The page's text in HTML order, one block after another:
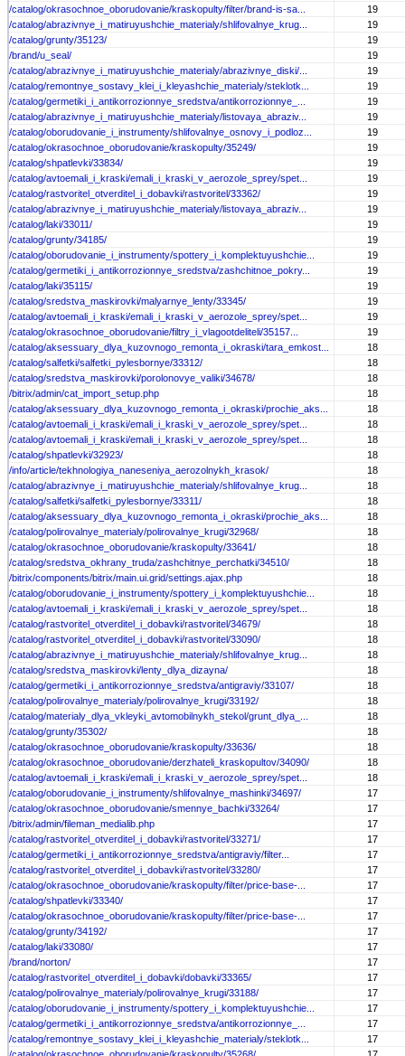
/catalog/okrasochnoe_oborudovanie/kraskopulty/filter/brand-is-sa...
19
/catalog/abrazivnye_i_matiruyushchie_materialy/shlifovalnye_krug...
19
/catalog/grunty/35123/
19
/brand/u_seal/
19
/catalog/abrazivnye_i_matiruyushchie_materialy/abrazivnye_diski/...
19
/catalog/remontnye_sostavy_klei_i_kleyashchie_materialy/steklotk...
19
/catalog/germetiki_i_antikorrozionnye_sredstva/antikorrozionnye_...
19
/catalog/abrazivnye_i_matiruyushchie_materialy/listovaya_abraziv...
19
/catalog/oborudovanie_i_instrumenty/shlifovalnye_osnovy_i_podloz...
19
/catalog/okrasochnoe_oborudovanie/kraskopulty/35249/
19
/catalog/shpatlevki/33834/
19
/catalog/avtoemali_i_kraski/emali_i_kraski_v_aerozole_sprey/spet...
19
/catalog/rastvoritel_otverditel_i_dobavki/rastvoritel/33362/
19
/catalog/abrazivnye_i_matiruyushchie_materialy/listovaya_abraziv...
19
/catalog/laki/33011/
19
/catalog/grunty/34185/
19
/catalog/oborudovanie_i_instrumenty/spottery_i_komplektuyushchie...
19
/catalog/germetiki_i_antikorrozionnye_sredstva/zashchitnoe_pokry...
19
/catalog/laki/35115/
19
/catalog/sredstva_maskirovki/malyarnye_lenty/33345/
19
/catalog/avtoemali_i_kraski/emali_i_kraski_v_aerozole_sprey/spet...
19
/catalog/okrasochnoe_oborudovanie/filtry_i_vlagootdeliteli/35157...
19
/catalog/aksessuary_dlya_kuzovnogo_remonta_i_okraski/tara_emkost...
18
/catalog/salfetki/salfetki_pylesbornye/33312/
18
/catalog/sredstva_maskirovki/porolonovye_valiki/34678/
18
/bitrix/admin/cat_import_setup.php
18
/catalog/aksessuary_dlya_kuzovnogo_remonta_i_okraski/prochie_aks...
18
/catalog/avtoemali_i_kraski/emali_i_kraski_v_aerozole_sprey/spet...
18
/catalog/avtoemali_i_kraski/emali_i_kraski_v_aerozole_sprey/spet...
18
/catalog/shpatlevki/32923/
18
/info/article/tekhnologiya_naneseniya_aerozolnykh_krasok/
18
/catalog/abrazivnye_i_matiruyushchie_materialy/shlifovalnye_krug...
18
/catalog/salfetki/salfetki_pylesbornye/33311/
18
/catalog/aksessuary_dlya_kuzovnogo_remonta_i_okraski/prochie_aks...
18
/catalog/polirovalnye_materialy/polirovalnye_krugi/32968/
18
/catalog/okrasochnoe_oborudovanie/kraskopulty/33641/
18
/catalog/sredstva_okhrany_truda/zashchitnye_perchatki/34510/
18
/bitrix/components/bitrix/main.ui.grid/settings.ajax.php
18
/catalog/oborudovanie_i_instrumenty/spottery_i_komplektuyushchie...
18
/catalog/avtoemali_i_kraski/emali_i_kraski_v_aerozole_sprey/spet...
18
/catalog/rastvoritel_otverditel_i_dobavki/rastvoritel/34679/
18
/catalog/rastvoritel_otverditel_i_dobavki/rastvoritel/33090/
18
/catalog/abrazivnye_i_matiruyushchie_materialy/shlifovalnye_krug...
18
/catalog/sredstva_maskirovki/lenty_dlya_dizayna/
18
/catalog/germetiki_i_antikorrozionnye_sredstva/antigraviy/33107/
18
/catalog/polirovalnye_materialy/polirovalnye_krugi/33192/
18
/catalog/materialy_dlya_vkleyki_avtomobilnykh_stekol/grunt_dlya_...
18
/catalog/grunty/35302/
18
/catalog/okrasochnoe_oborudovanie/kraskopulty/33636/
18
/catalog/okrasochnoe_oborudovanie/derzhateli_kraskopultov/34090/
18
/catalog/avtoemali_i_kraski/emali_i_kraski_v_aerozole_sprey/spet...
18
/catalog/oborudovanie_i_instrumenty/shlifovalnye_mashinki/34697/
17
/catalog/okrasochnoe_oborudovanie/smennye_bachki/33264/
17
/bitrix/admin/fileman_medialib.php
17
/catalog/rastvoritel_otverditel_i_dobavki/rastvoritel/33271/
17
/catalog/germetiki_i_antikorrozionnye_sredstva/antigraviy/filter...
17
/catalog/rastvoritel_otverditel_i_dobavki/rastvoritel/33280/
17
/catalog/okrasochnoe_oborudovanie/kraskopulty/filter/price-base-...
17
/catalog/shpatlevki/33340/
17
/catalog/okrasochnoe_oborudovanie/kraskopulty/filter/price-base-...
17
/catalog/grunty/34192/
17
/catalog/laki/33080/
17
/brand/norton/
17
/catalog/rastvoritel_otverditel_i_dobavki/dobavki/33365/
17
/catalog/polirovalnye_materialy/polirovalnye_krugi/33188/
17
/catalog/oborudovanie_i_instrumenty/spottery_i_komplektuyushchie...
17
/catalog/germetiki_i_antikorrozionnye_sredstva/antikorrozionnye_...
17
/catalog/remontnye_sostavy_klei_i_kleyashchie_materialy/steklotk...
17